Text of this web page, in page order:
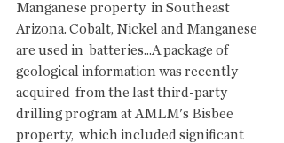
Manganese property  in Southeast
Arizona. Cobalt, Nickel and Manganese
are used in  batteries...A package of
geological information was recently
acquired  from the last third-party
drilling program at AMLM's Bisbee
property,  which included significant